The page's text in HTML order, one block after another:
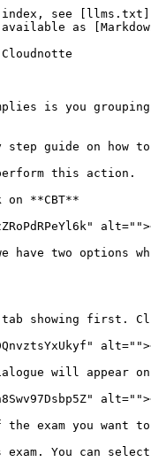
index, see
as
is you
step guide on how
this action.
**CBT**
have two options
showing first.
will appear
the exam you want
You can